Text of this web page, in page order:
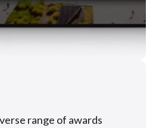
range of awards